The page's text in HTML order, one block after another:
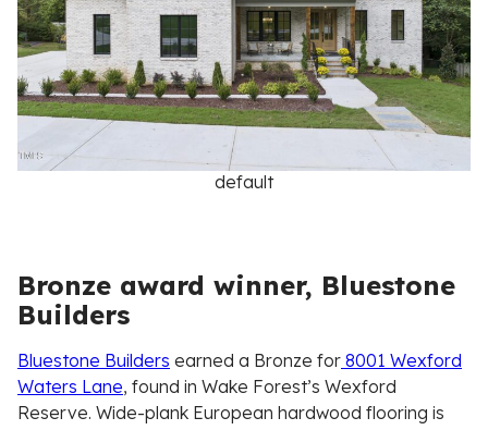
default
Bronze award winner, Bluestone
Builders
Bluestone Builders earned a Bronze for 8001 Wexford
Waters Lane, found in Wake Forest’s Wexford
Reserve. Wide-plank European hardwood flooring is